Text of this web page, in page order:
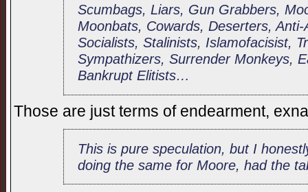
Scumbags, Liars, Gun Grabbers,
Moonbats, Cowards, Deserters,
Socialists, Stalinists, Islamofacisist,
Sympathizers, Surrender Monkeys,
Bankrupt Elitists…
Those are just terms of endearment,
This is pure speculation, but I
doing the same for Moore, had the